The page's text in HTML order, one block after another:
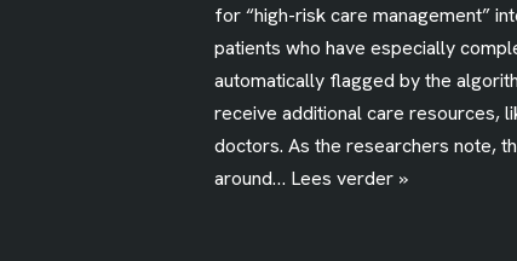
for “high-risk care management”
patients who have especially
automatically flagged by the
receive additional care resources,
doctors. As the researchers note,
around… Lees verder »